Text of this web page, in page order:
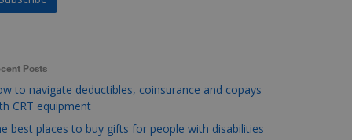
Posts
to navigate deductibles, coinsurance and copays
CRT equipment
best places to buy gifts for people with disabilities